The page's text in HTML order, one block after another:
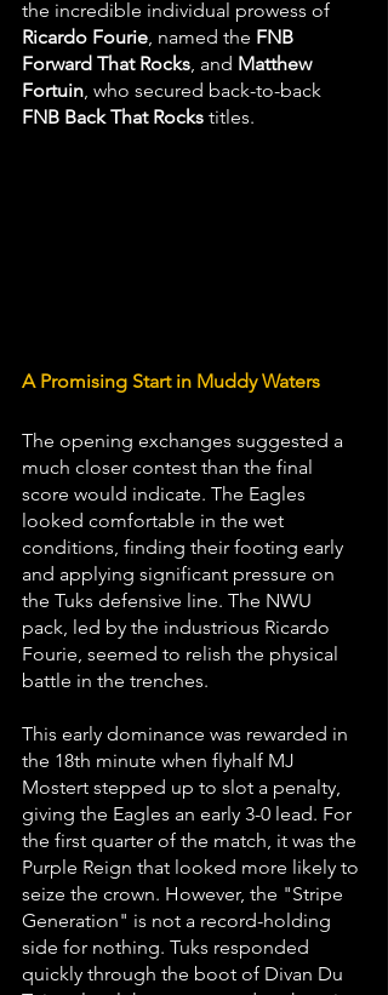
the incredible individual prowess of
Ricardo Fourie, named the FNB
Forward That Rocks, and Matthew
Fortuin, who secured back-to-back
FNB Back That Rocks titles.
A Promising Start in Muddy Waters
The opening exchanges suggested a
much closer contest than the final
score would indicate. The Eagles
looked comfortable in the wet
conditions, finding their footing early
and applying significant pressure on
the Tuks defensive line. The NWU
pack, led by the industrious Ricardo
Fourie, seemed to relish the physical
battle in the trenches.
This early dominance was rewarded in
the 18th minute when flyhalf MJ
Mostert stepped up to slot a penalty,
giving the Eagles an early 3-0 lead. For
the first quarter of the match, it was the
Purple Reign that looked more likely to
seize the crown. However, the "Stripe
Generation" is not a record-holding
side for nothing. Tuks responded
quickly through the boot of Divan Du